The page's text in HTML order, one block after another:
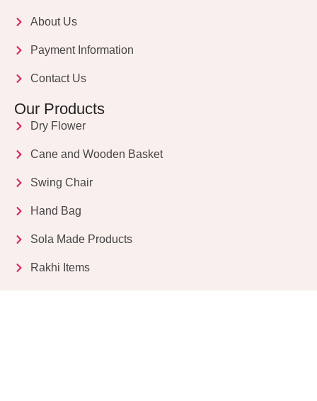
About Us
Payment Information
Contact Us
Our Products
Dry Flower
Cane and Wooden Basket
Swing Chair
Hand Bag
Sola Made Products
Rakhi Items